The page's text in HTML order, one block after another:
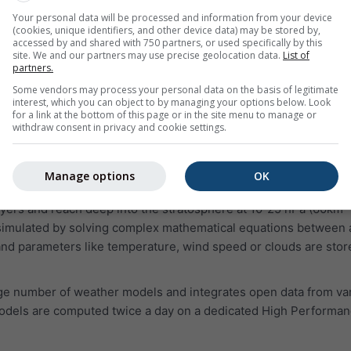
and should be handled carefully. In some cases, even
conditions.
processes. A weather model divides the world or a
cell is about 4km to 40km wide and 100m to 2km high. Our
and reach deep into the stratosphere at 10-25 hPa (60km
by solving complex mathematical equations between
parameters like temperature, wind speed or clouds are
number of weather models and integrates open data from
are computed twice a day on a dedicated High
Your personal data will be processed and information from your device
(cookies, unique identifiers, and other device data) may be stored by,
accessed by and shared with 750 partners, or used specifically by this
site. We and our partners may use precise geolocation data. List of
partners.
Some vendors may process your personal data on the basis of legitimate
interest, which you can object to by managing your options below. Look
for a link at the bottom of this page or in the site menu to manage or
withdraw consent in privacy and cookie settings.
OK
Manage options